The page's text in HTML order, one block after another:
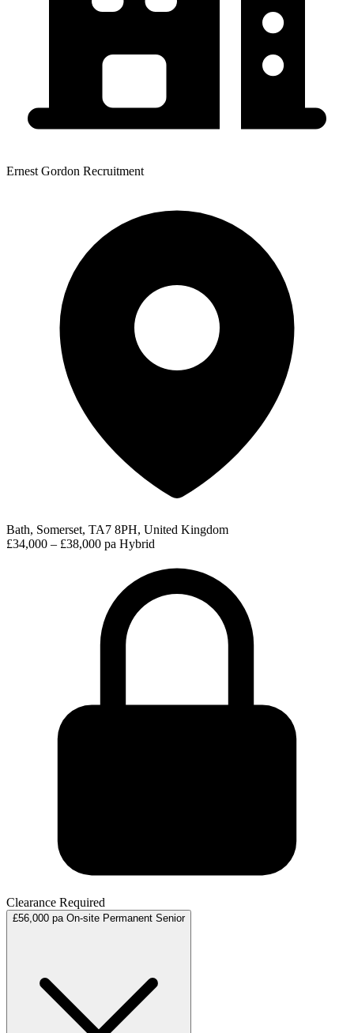
Ernest Gordon Recruitment
Bath, Somerset, TA7 8PH, United Kingdom
£34,000 – £38,000 pa Hybrid
Clearance Required
£56,000 pa On-site Permanent Senior